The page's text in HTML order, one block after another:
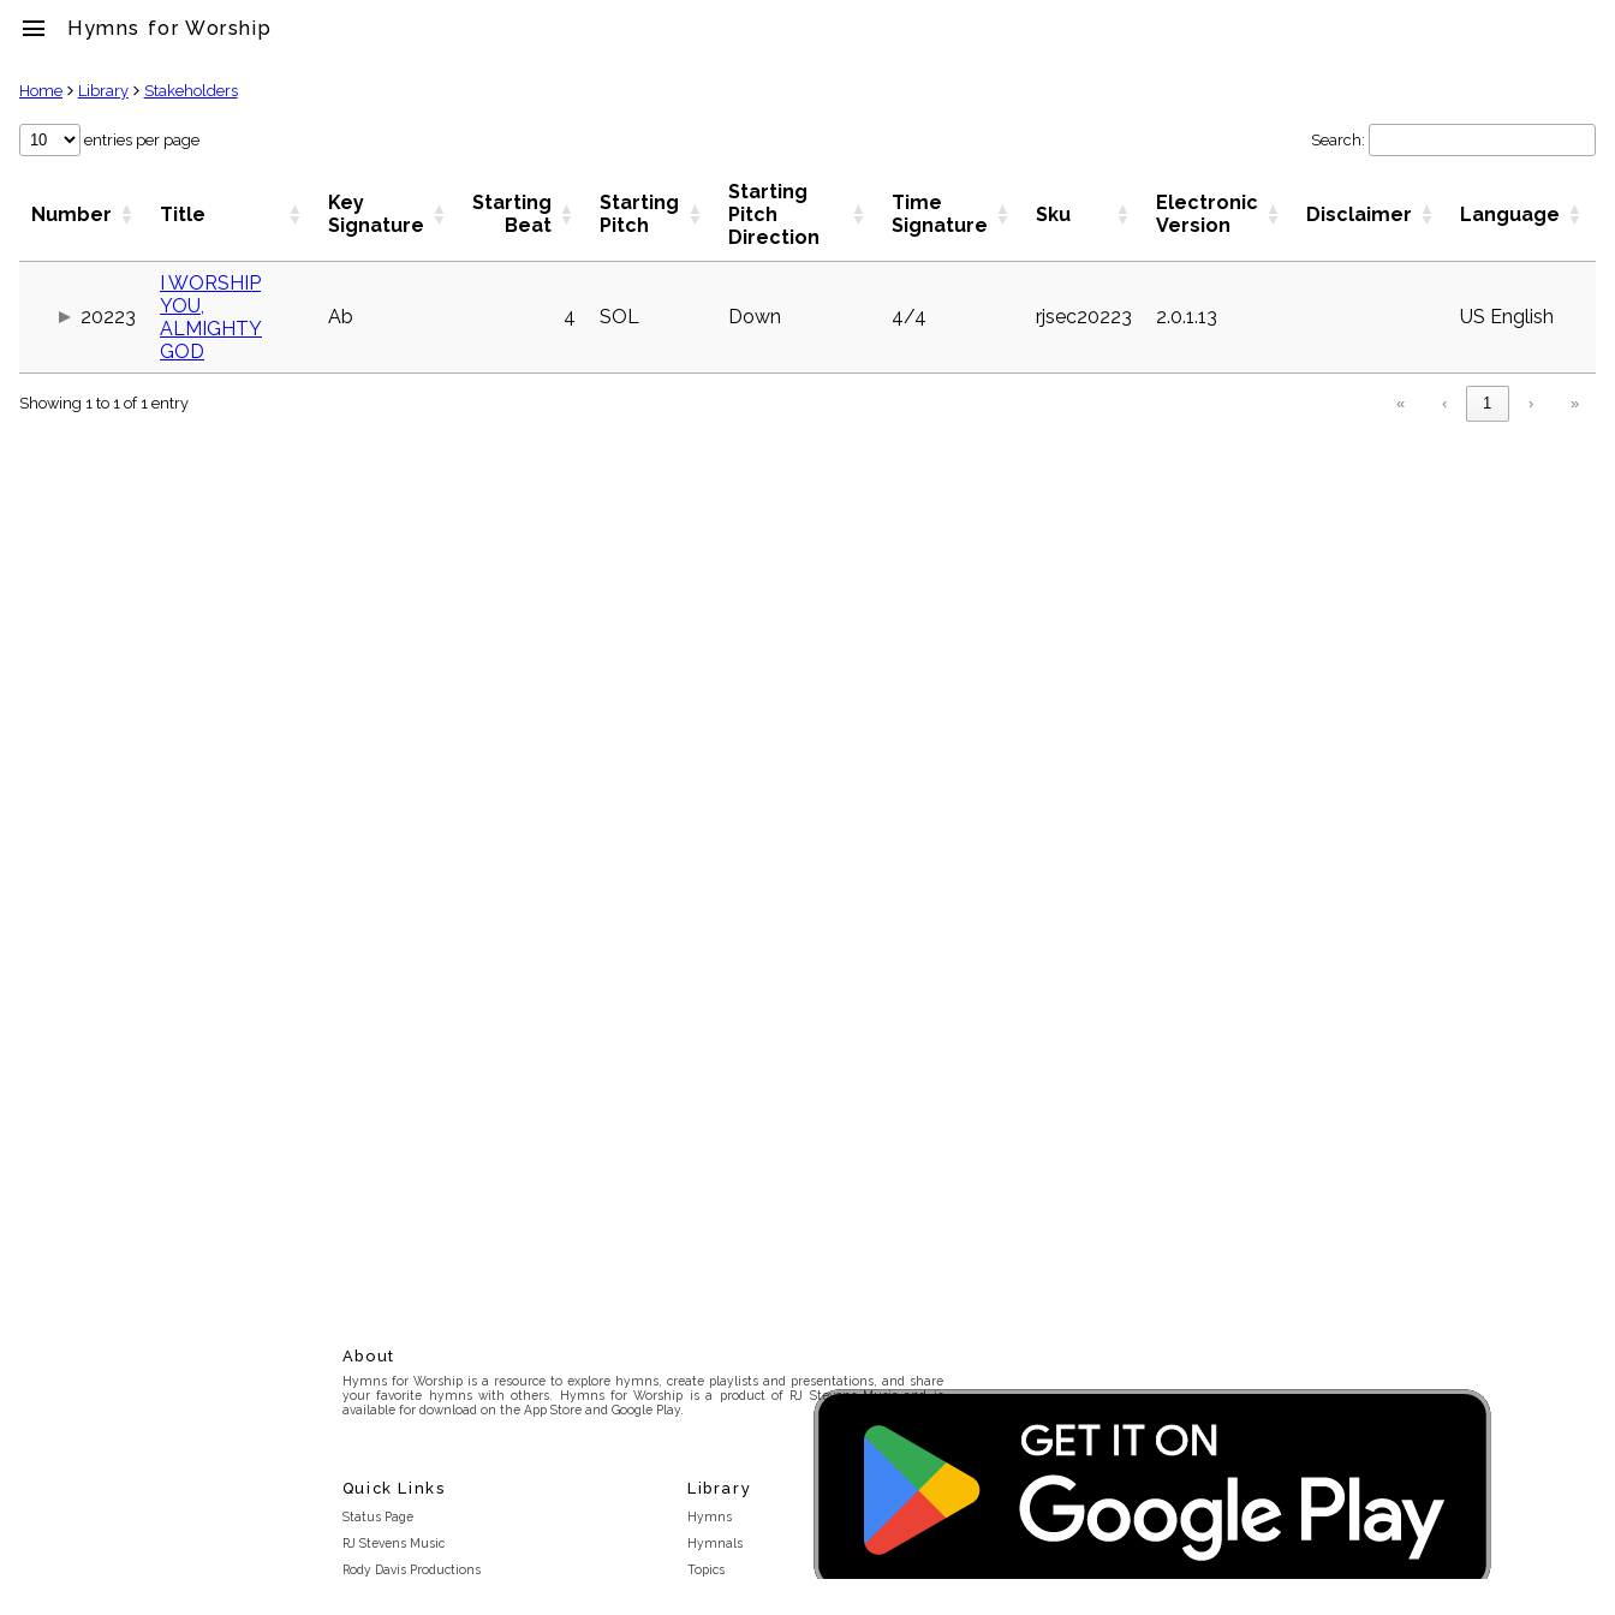
menu Hymns for Worship
clear
Library
label
Domain
Home Library Stakeholders
entries per page Search:
Number Title
Key
Signature
Starting
Beat
Starting
Pitch
Starting
Pitch
Direction
Time
Signature
Sku
Electronic
Version
Disclaimer Language
20223
I WORSHIP
YOU,
ALMIGHTY
GOD
Ab 4 SOL Down 4/4 rjsec20223 2.0.1.13 US English
Showing 1 to 1 of 1 entry « ‹ 1 › »
About
Hymns for Worship is a resource to explore hymns, create playlists and presentations, and share
your favorite hymns with others. Hymns for Worship is a product of RJ Stevens Music and is
available for download on the App Store and Google Play.
Quick Links
Status Page
RJ Stevens Music
Rody Davis Productions
Library
Hymns
Hymnals
Topics